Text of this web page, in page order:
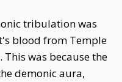
tribulation was
blood from Temple
was because the
demonic aura,